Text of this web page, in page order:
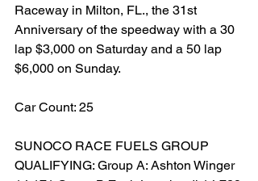
Raceway in Milton, FL., the 31st
Anniversary of the speedway with a 30
lap $3,000 on Saturday and a 50 lap
$6,000 on Sunday.
Car Count: 25
SUNOCO RACE FUELS GROUP
QUALIFYING: Group A: Ashton Winger